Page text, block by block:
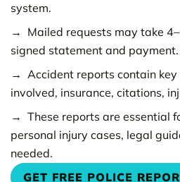
system.
Mailed requests may take
signed statement and payment.
Accident reports contain
involved, insurance, citations,
These reports are essential
personal injury cases, legal
needed.
GET FREE POLICE